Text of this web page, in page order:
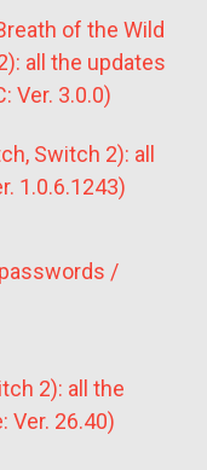
of the Wild
all the updates
Ver. 3.0.0)
Switch 2): all
1.0.6.1243)
/
2): all the
Ver. 26.40)